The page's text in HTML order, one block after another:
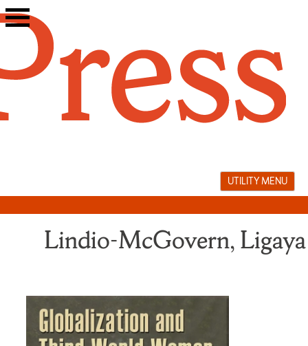
Skip
to
UTILITY MENU
Lindio-McGovern, Ligaya